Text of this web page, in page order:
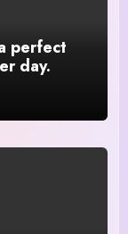
perfect
day.